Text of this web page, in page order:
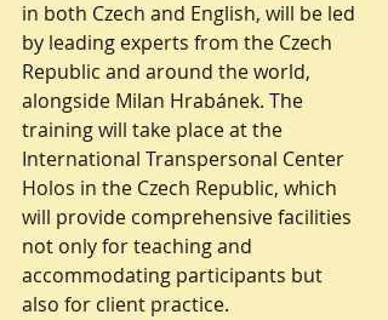
in both Czech and English, will be led
by leading experts from the Czech
Republic and around the world,
alongside Milan Hrabánek. The
training will take place at the
International Transpersonal Center
Holos in the Czech Republic, which
will provide comprehensive facilities
not only for teaching and
accommodating participants but
also for client practice.